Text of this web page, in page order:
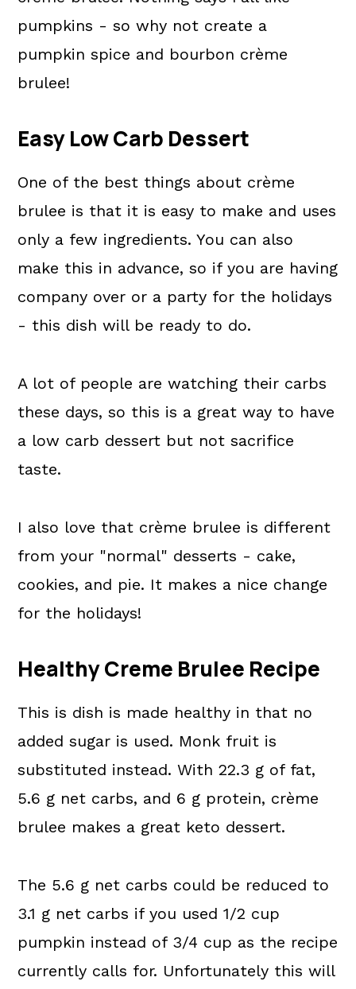
pumpkins - so why not create a
pumpkin spice and bourbon crème
brulee!
Easy Low Carb Dessert
One of the best things about crème
brulee is that it is easy to make and uses
only a few ingredients. You can also
make this in advance, so if you are having
company over or a party for the holidays
- this dish will be ready to do.
A lot of people are watching their carbs
these days, so this is a great way to have
a low carb dessert but not sacrifice
taste.
I also love that crème brulee is different
from your "normal" desserts - cake,
cookies, and pie. It makes a nice change
for the holidays!
Healthy Creme Brulee Recipe
This is dish is made healthy in that no
added sugar is used. Monk fruit is
substituted instead. With 22.3 g of fat,
5.6 g net carbs, and 6 g protein, crème
brulee makes a great keto dessert.
The 5.6 g net carbs could be reduced to
3.1 g net carbs if you used 1/2 cup
pumpkin instead of 3/4 cup as the recipe
currently calls for. Unfortunately this will